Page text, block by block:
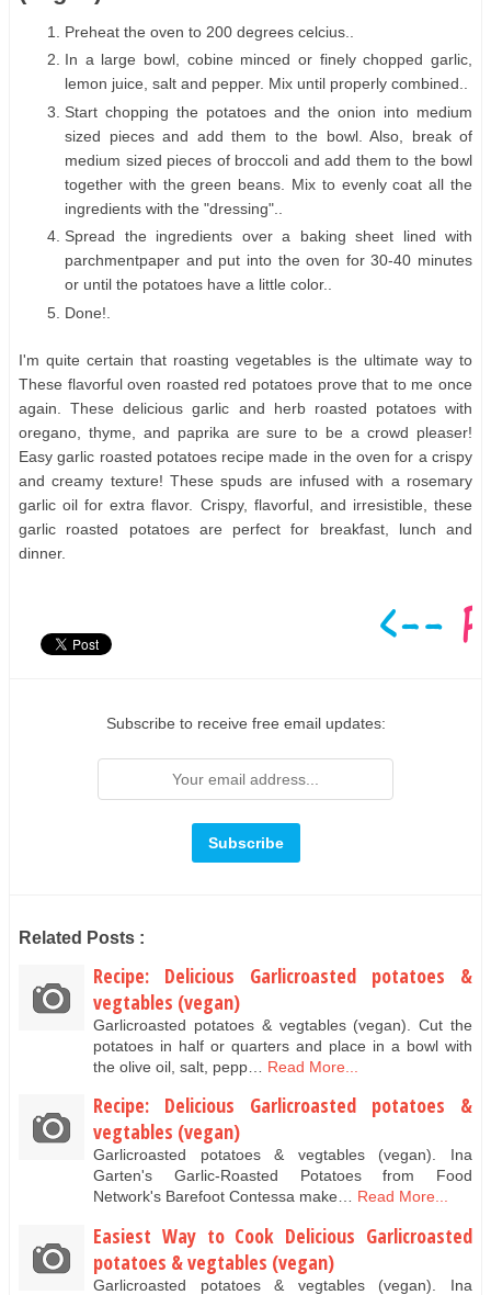
Preheat the oven to 200 degrees celcius..
In a large bowl, cobine minced or finely chopped garlic,
lemon juice, salt and pepper. Mix until properly combined..
Start chopping the potatoes and the onion into medium
sized pieces and add them to the bowl. Also, break of
medium sized pieces of broccoli and add them to the bowl
together with the green beans. Mix to evenly coat all the
ingredients with the "dressing"..
Spread the ingredients over a baking sheet lined with
parchmentpaper and put into the oven for 30-40 minutes
or until the potatoes have a little color..
Done!.
I'm quite certain that roasting vegetables is the ultimate way to
These flavorful oven roasted red potatoes prove that to me once
again. These delicious garlic and herb roasted potatoes with
oregano, thyme, and paprika are sure to be a crowd pleaser!
Easy garlic roasted potatoes recipe made in the oven for a crispy
and creamy texture! These spuds are infused with a rosemary
garlic oil for extra flavor. Crispy, flavorful, and irresistible, these
garlic roasted potatoes are perfect for breakfast, lunch and
dinner.
Subscribe to receive free email updates:
Related Posts :
Recipe: Delicious Garlicroasted potatoes &
vegtables (vegan)
Garlicroasted potatoes & vegtables (vegan). Cut the
potatoes in half or quarters and place in a bowl with
the olive oil, salt, pepp…
Read More...
Recipe: Delicious Garlicroasted potatoes &
vegtables (vegan)
Garlicroasted potatoes & vegtables (vegan). Ina
Garten's Garlic-Roasted Potatoes from Food
Network's Barefoot Contessa make… Read More...
Easiest Way to Cook Delicious Garlicroasted
potatoes & vegtables (vegan)
Garlicroasted potatoes & vegtables (vegan). Ina